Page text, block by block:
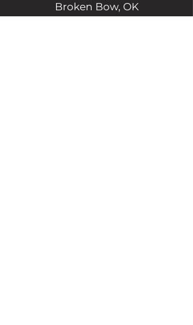
Broken Bow, OK